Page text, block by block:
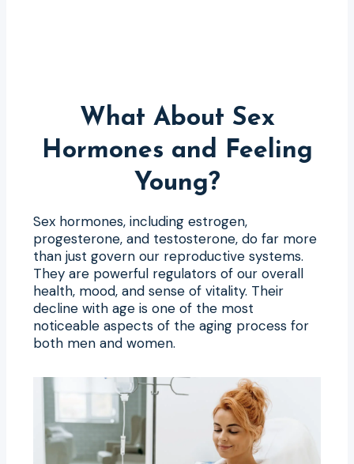
What About Sex
Hormones and Feeling
Young?
Sex hormones, including estrogen,
progesterone, and testosterone, do far more
than just govern our reproductive systems.
They are powerful regulators of our overall
health, mood, and sense of vitality. Their
decline with age is one of the most
noticeable aspects of the aging process for
both men and women.